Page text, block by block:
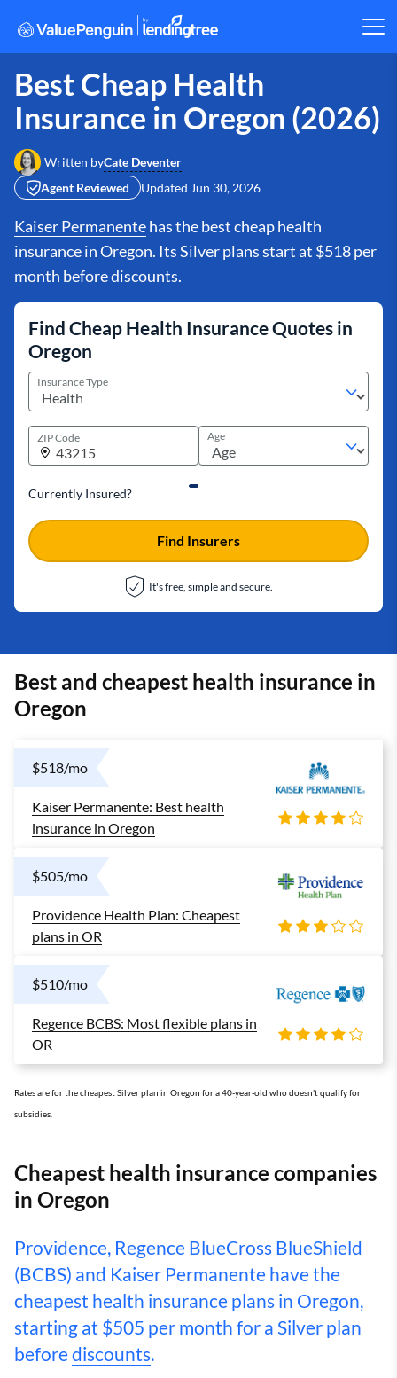
Best Cheap Health
Insurance in Oregon (2026)
Written byCate Deventer
Agent Reviewed
Updated Jun 30, 2026
Kaiser Permanentehas the best cheap health
insurance in Oregon. Its Silver plans start at $518 per
month beforediscounts.
Find Cheap Health Insurance Quotes in
Oregon
Insurance Type
ZIP Code Age
Currently Insured?
It's free, simple and secure.
Find Insurers
Best and cheapest health insurance in
Oregon
$518/mo
Kaiser Permanente: Best health
insurance in Oregon
$505/mo
Providence Health Plan: Cheapest
plans in OR
$510/mo
Regence BCBS: Most flexible plans in
OR
Rates are for the cheapest Silver plan in Oregon for a 40-year-old who doesn't qualify for
subsidies.
Cheapest health insurance companies
in Oregon
Providence, Regence BlueCross BlueShield
(BCBS) and Kaiser Permanente have the
cheapest health insurance plans in Oregon,
starting at $505 per month for a Silver plan
beforediscounts.